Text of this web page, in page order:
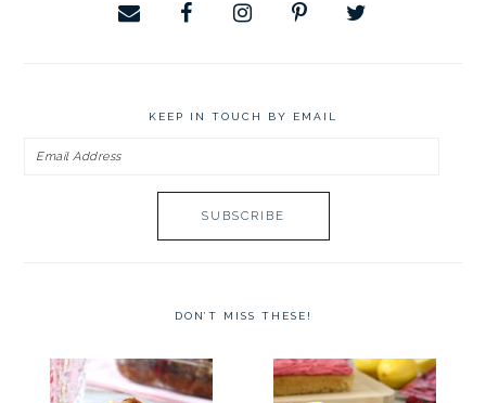
KEEP IN TOUCH BY EMAIL
Email
DON’T MISS THESE!